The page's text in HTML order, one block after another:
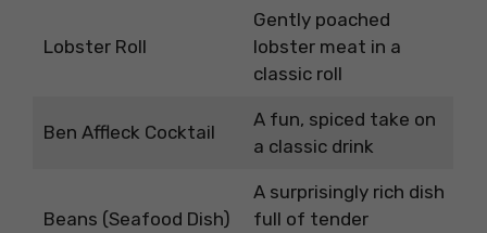
Lobster Roll
Gently poached
lobster meat in a
classic roll
Ben Affleck Cocktail
A fun, spiced take on
a classic drink
Beans (Seafood Dish)
A surprisingly rich dish
full of tender